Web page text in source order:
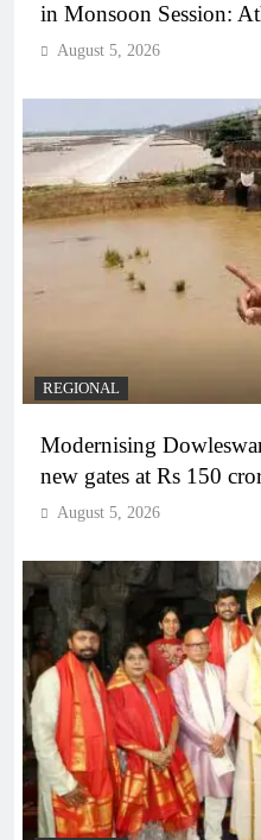
in Monsoon Session:
August 5, 2026
REGIONAL
Modernising
new gates at Rs 150
August 5, 2026